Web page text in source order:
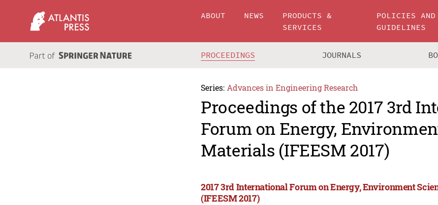
ABOUT NEWS
PRODUCTS &
SERVICES
POLICIES AND
GUIDELINES
PROCEEDINGS JOURNALS
Series: Advances in Engineering Research
Proceedings of the 2017 3rd
Forum on Energy,
Materials (IFEESM 2017)
2017 3rd International Forum on Energy, Environment
(IFEESM 2017)